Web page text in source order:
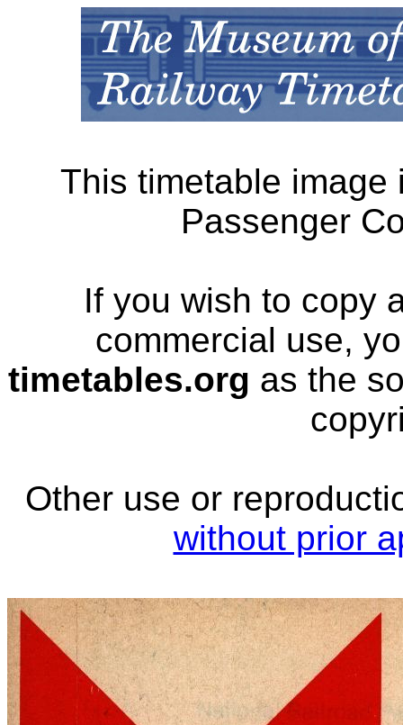
This timetable
Passenger
If you wish to copy
commercial use,
timetables.org as the
Other use or
without prior